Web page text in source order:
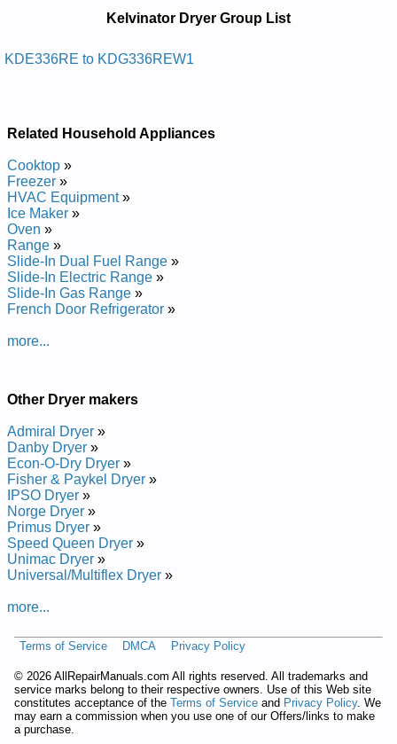
Manuals in PDF:
Posted on 2011-05-16 15:04:33 by Reyrd Ni-
Kelvinator 27-in Dryer KDE336REW Service and Repair
Kelvinator 27-in Dryer KDE336REW1 Service and Repair
Manual
Kelvinator 27-in Dryer KDG336REW Service and Repair
Manual
Kelvinator 27-in Dryer KDG336REW1 Service and Repair
Manual
Kelvinator 27-in Dryer KDG336RE Service and Repair Manual
Kelvinator 27-in Dryer KDE336RE Service and Repair Manual
Kelvinator Dryer Group List
KDE336RE to KDG336REW1
Related Household Appliances
Cooktop »
Freezer »
HVAC Equipment»
Ice Maker »
Oven »
Range »
Slide-In Dual Fuel Range »
Slide-In Electric Range »
Slide-In Gas Range »
French Door Refrigerator »
more...
Other Dryer makers
Admiral Dryer »
Danby Dryer »
Econ-O-Dry Dryer »
Fisher & Paykel Dryer »
IPSO Dryer »
Norge Dryer »
Primus Dryer »
Speed Queen Dryer »
Unimac Dryer »
Universal/Multiflex Dryer »
more...
Terms of Service DMCA Privacy Policy
© 2026 AllRepairManuals.com All rights reserved. All trademarks and
service marks belong to their respective owners. Use of this Web site
constitutes acceptance of the Terms of Service and Privacy Policy. We
may earn a commission when you use one of our Offers/links to make
a purchase.